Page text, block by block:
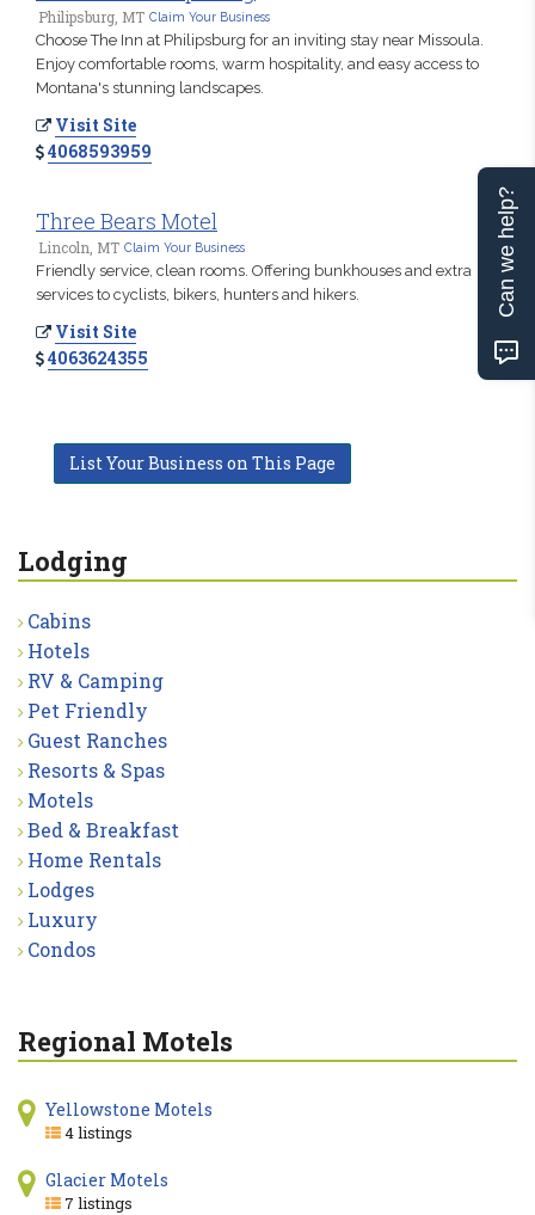
Philipsburg, MT Claim Your Business
Choose The Inn at Philipsburg for an inviting stay near Missoula.
Enjoy comfortable rooms, warm hospitality, and easy access to
Montana's stunning landscapes.
Visit Site
4068593959
Three Bears Motel
Lincoln, MT Claim Your Business
Friendly service, clean rooms. Offering bunkhouses and extra
services to cyclists, bikers, hunters and hikers.
Visit Site
4063624355
List Your Business on This Page
Lodging
Cabins
Hotels
RV & Camping
Pet Friendly
Guest Ranches
Resorts & Spas
Motels
Bed & Breakfast
Home Rentals
Lodges
Luxury
Condos
Regional Motels
Yellowstone Motels
4 listings
Glacier Motels
7 listings
Can we help?